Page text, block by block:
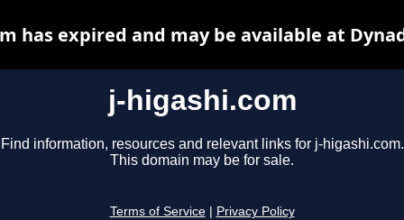
j-higashi.com
Find information, resources and relevant links for j-higashi.com.
This domain may be for sale.
Terms of Service Privacy Policy
has expired and may be available at